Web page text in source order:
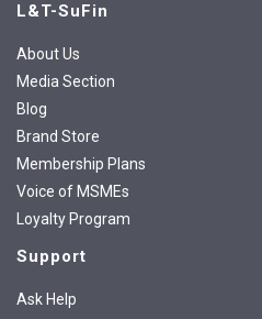
L&T-SuFin
About Us
Media Section
Blog
Brand Store
Membership Plans
Voice of MSMEs
Loyalty Program
Support
Ask Help